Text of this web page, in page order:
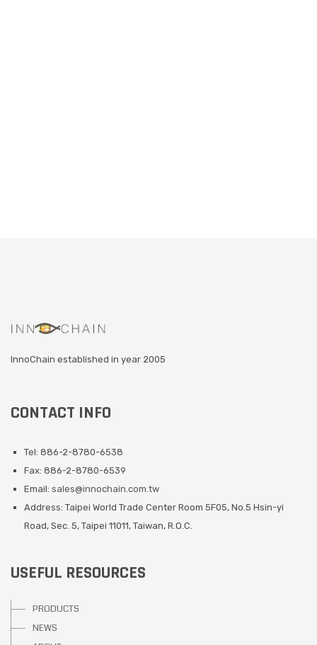
InnoChain established in year 2005
CONTACT INFO
Tel: 886-2-8780-6538
Fax: 886-2-8780-6539
Email: sales@innochain.com.tw
Address: Taipei World Trade Center Room 5F05, No.5 Hsin-yi
Road, Sec. 5, Taipei 11011, Taiwan, R.O.C.
USEFUL RESOURCES
PRODUCTS
NEWS